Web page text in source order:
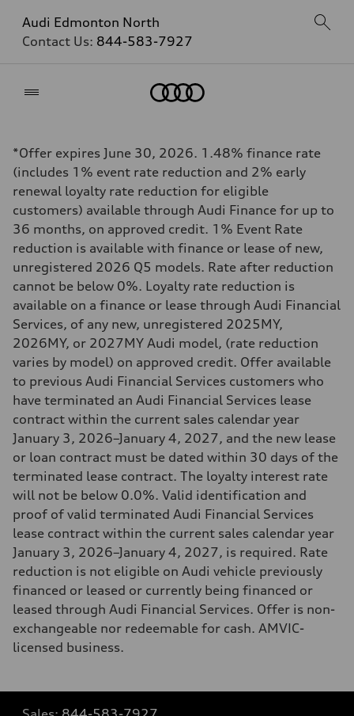
Audi Edmonton North
Contact Us: 844-583-7927
*Offer expires June 30, 2026. 1.48% finance rate
(includes 1% event rate reduction and 2% early
renewal loyalty rate reduction for eligible
customers) available through Audi Finance for up to
36 months, on approved credit. 1% Event Rate
reduction is available with finance or lease of new,
unregistered 2026 Q5 models. Rate after reduction
cannot be below 0%. Loyalty rate reduction is
available on a finance or lease through Audi Financial
Services, of any new, unregistered 2025MY,
2026MY, or 2027MY Audi model, (rate reduction
varies by model) on approved credit. Offer available
to previous Audi Financial Services customers who
have terminated an Audi Financial Services lease
contract within the current sales calendar year
January 3, 2026–January 4, 2027, and the new lease
or loan contract must be dated within 30 days of the
terminated lease contract. The loyalty interest rate
will not be below 0.0%. Valid identification and
proof of valid terminated Audi Financial Services
lease contract within the current sales calendar year
January 3, 2026–January 4, 2027, is required. Rate
reduction is not eligible on Audi vehicle previously
financed or leased or currently being financed or
leased through Audi Financial Services. Offer is non-
exchangeable nor redeemable for cash. AMVIC-
licensed business.